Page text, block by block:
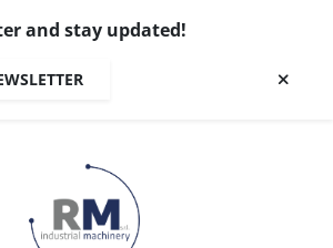
and stay updated!